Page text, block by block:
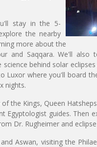
stay in the 5-
the nearby
more about the
and Saqqara. We'll also
behind solar
Luxor where you'll board
nights.
the Kings, Queen
guides. Then
Dr. Rugheimer and
Aswan, visiting the